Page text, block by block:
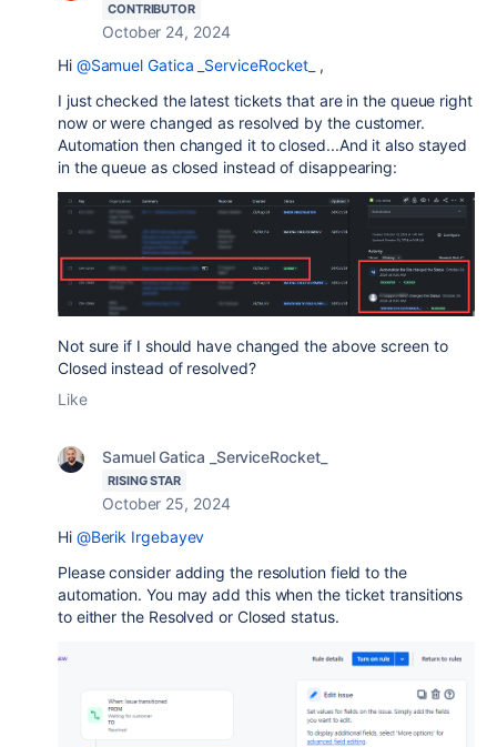
CONTRIBUTOR
October 24, 2024
Hi @Samuel Gatica _ServiceRocket_
,
I just checked the latest tickets that are in the queue right
now or were changed as resolved by the customer.
Automation then changed it to closed...And it also stayed
in the queue as closed instead of disappearing:
Not sure if I should have changed the above screen to
Closed instead of resolved?
Like
Samuel Gatica _ServiceRocket_
RISING STAR
October 25, 2024
Hi @Berik Irgebayev
Please consider adding the resolution field to the
automation. You may add this when the ticket transitions
to either the Resolved or Closed status.